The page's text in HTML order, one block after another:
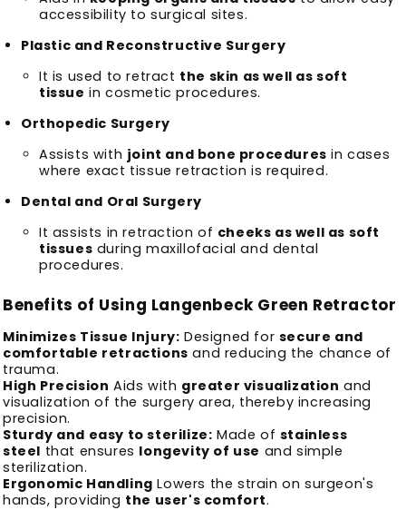
accessibility to surgical sites.
Plastic and Reconstructive Surgery
It is used to retract the skin as well as soft
tissue in cosmetic procedures.
Orthopedic Surgery
Assists with joint and bone procedures in cases
where exact tissue retraction is required.
Dental and Oral Surgery
It assists in retraction of cheeks as well as soft
tissues during maxillofacial and dental
procedures.
Benefits of Using Langenbeck Green Retractor
Minimizes Tissue Injury: Designed for secure and
comfortable retractions and reducing the chance of
trauma.
High Precision Aids with greater visualization and
visualization of the surgery area, thereby increasing
precision.
Sturdy and easy to sterilize: Made of stainless
steel that ensures longevity of use and simple
sterilization.
Ergonomic Handling Lowers the strain on surgeon's
hands, providing the user's comfort.